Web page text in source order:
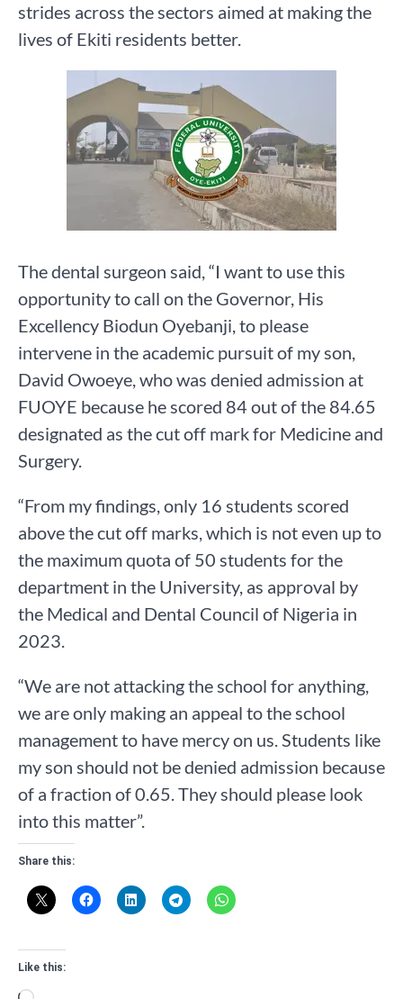
strides across the sectors aimed at making the
lives of Ekiti residents better.
The dental surgeon said, “I want to use this
opportunity to call on the Governor, His
Excellency Biodun Oyebanji, to please
intervene in the academic pursuit of my son,
David Owoeye, who was denied admission at
FUOYE because he scored 84 out of the 84.65
designated as the cut off mark for Medicine and
Surgery.
“From my findings, only 16 students scored
above the cut off marks, which is not even up to
the maximum quota of 50 students for the
department in the University, as approval by
the Medical and Dental Council of Nigeria in
2023.
“We are not attacking the school for anything,
we are only making an appeal to the school
management to have mercy on us. Students like
my son should not be denied admission because
of a fraction of 0.65. They should please look
into this matter”.
Share this:
Like this: